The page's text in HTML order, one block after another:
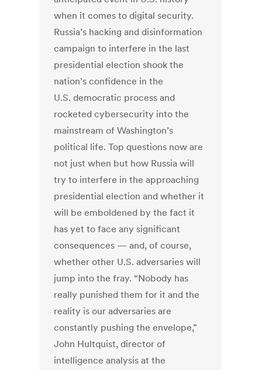
when it comes to digital security.
Russia’s hacking and disinformation
campaign to interfere in the last
presidential election shook the
nation’s confidence in the
U.S. democratic process and
rocketed cybersecurity into the
mainstream of Washington’s
political life. Top questions now are
not just when but how Russia will
try to interfere in the approaching
presidential election and whether it
will be emboldened by the fact it
has yet to face any significant
consequences — and, of course,
whether other U.S. adversaries will
jump into the fray. “Nobody has
really punished them for it and the
reality is our adversaries are
constantly pushing the envelope,”
John Hultquist, director of
intelligence analysis at the